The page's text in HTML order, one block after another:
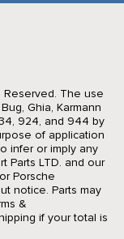
Reserved. The use
Ghia, Karmann
924, and 944 by
of application
infer or imply any
Parts LTD. and our
Porsche
notice. Parts may
&
if your total is